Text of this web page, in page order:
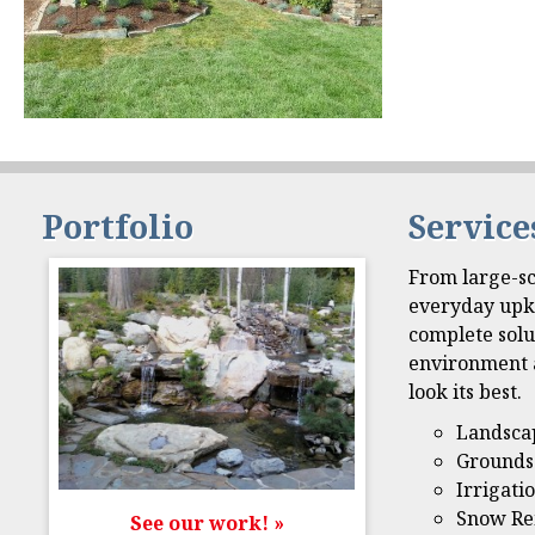
Portfolio
See our work! »
From large-
everyday
complete
environment
look its best.
Snow